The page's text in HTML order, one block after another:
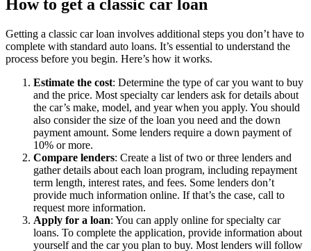
How to get a classic car loan
Getting a classic car loan involves additional steps you don’t have to
complete with standard auto loans. It’s essential to understand the
process before you begin. Here’s how it works.
Estimate the cost: Determine the type of car you want to buy
and the price. Most specialty car lenders ask for details about
the car’s make, model, and year when you apply. You should
also consider the size of the loan you need and the down
payment amount. Some lenders require a down payment of
10% or more.
Compare lenders: Create a list of two or three lenders and
gather details about each loan program, including repayment
term length, interest rates, and fees. Some lenders don’t
provide much information online. If that’s the case, call to
request more information.
Apply for a loan: You can apply online for specialty car
loans. To complete the application, provide information about
yourself and the car you plan to buy. Most lenders will follow